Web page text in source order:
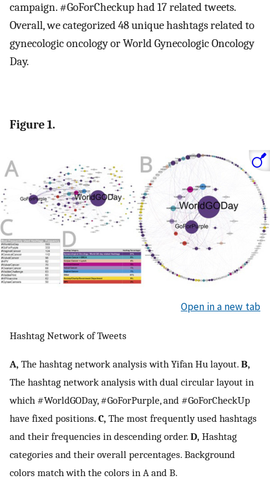
campaign. #GoForCheckup had 17 related tweets.
Overall, we categorized 48 unique hashtags related to
gynecologic oncology or World Gynecologic Oncology
Day.
Figure 1.
Open in a new tab
Hashtag Network of Tweets
A, The hashtag network analysis with Yifan Hu layout. B,
The hashtag network analysis with dual circular layout in
which #WorldGODay, #GoForPurple, and #GoForCheckUp
have fixed positions. C, The most frequently used hashtags
and their frequencies in descending order. D, Hashtag
categories and their overall percentages. Background
colors match with the colors in A and B.